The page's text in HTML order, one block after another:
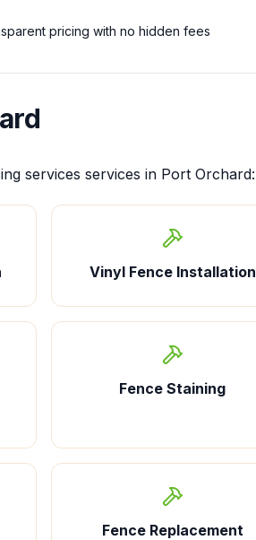
pricing with no hidden fees
services services in Port Orchard:
Vinyl Fence Installation
Fence Staining
Fence Replacement